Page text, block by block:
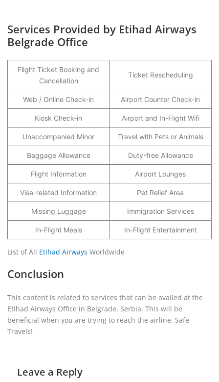
Services Provided by Etihad Airways
Belgrade Office
Flight Ticket Booking and
Cancellation
Ticket Rescheduling
Web / Online Check-in Airport Counter Check-in
Kiosk Check-in Airport and In-Flight Wifi
Unaccompanied Minor Travel with Pets or Animals
Baggage Allowance Duty-free Allowance
Flight Information Airport Lounges
Visa-related Information Pet Relief Area
Missing Luggage Immigration Services
In-Flight Meals In-Flight Entertainment
List of All Etihad Airways Worldwide
Conclusion
This content is related to services that can be availed at the
Etihad Airways Office in Belgrade, Serbia. This will be
beneficial when you are trying to reach the airline. Safe
Travels!
Leave a Reply